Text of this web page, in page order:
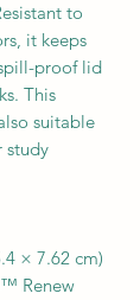
to
it keeps
proof lid
This
suitable
study
× 7.62 cm)
Renew